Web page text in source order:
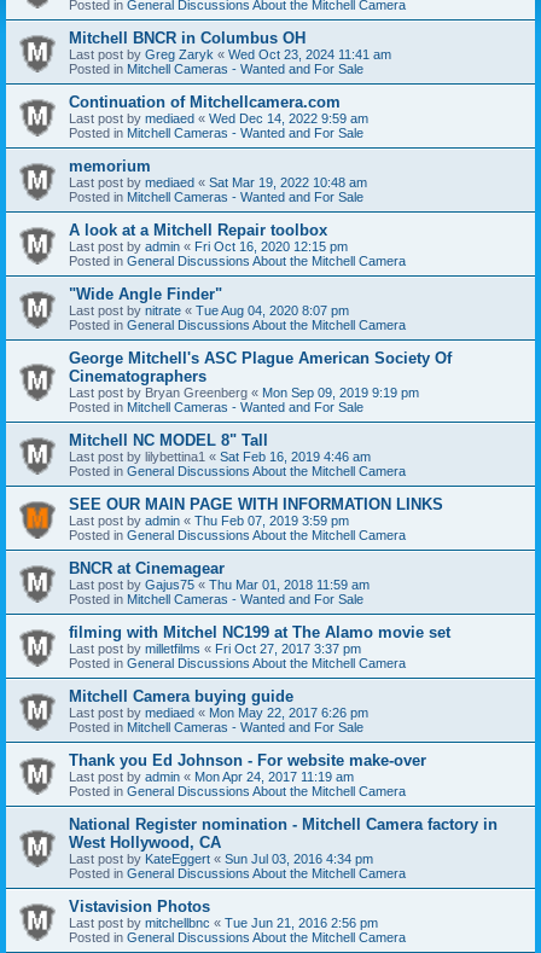
Posted in General Discussions About the Mitchell Camera
Mitchell BNCR in Columbus OH
Last post by Greg Zaryk « Wed Oct 23, 2024 11:41 am
Posted in Mitchell Cameras - Wanted and For Sale
Continuation of Mitchellcamera.com
Last post by mediaed « Wed Dec 14, 2022 9:59 am
Posted in Mitchell Cameras - Wanted and For Sale
memorium
Last post by mediaed « Sat Mar 19, 2022 10:48 am
Posted in Mitchell Cameras - Wanted and For Sale
A look at a Mitchell Repair toolbox
Last post by admin « Fri Oct 16, 2020 12:15 pm
Posted in General Discussions About the Mitchell Camera
"Wide Angle Finder"
Last post by nitrate « Tue Aug 04, 2020 8:07 pm
Posted in General Discussions About the Mitchell Camera
George Mitchell's ASC Plague American Society Of
Cinematographers
Last post by Bryan Greenberg « Mon Sep 09, 2019 9:19 pm
Posted in Mitchell Cameras - Wanted and For Sale
Mitchell NC MODEL 8" Tall
Last post by lilybettina1 « Sat Feb 16, 2019 4:46 am
Posted in General Discussions About the Mitchell Camera
SEE OUR MAIN PAGE WITH INFORMATION LINKS
Last post by admin « Thu Feb 07, 2019 3:59 pm
Posted in General Discussions About the Mitchell Camera
BNCR at Cinemagear
Last post by Gajus75 « Thu Mar 01, 2018 11:59 am
Posted in Mitchell Cameras - Wanted and For Sale
filming with Mitchel NC199 at The Alamo movie set
Last post by milletfilms « Fri Oct 27, 2017 3:37 pm
Posted in General Discussions About the Mitchell Camera
Mitchell Camera buying guide
Last post by mediaed « Mon May 22, 2017 6:26 pm
Posted in Mitchell Cameras - Wanted and For Sale
Thank you Ed Johnson - For website make-over
Last post by admin « Mon Apr 24, 2017 11:19 am
Posted in General Discussions About the Mitchell Camera
National Register nomination - Mitchell Camera factory in
West Hollywood, CA
Last post by KateEggert « Sun Jul 03, 2016 4:34 pm
Posted in General Discussions About the Mitchell Camera
Vistavision Photos
Last post by mitchellbnc « Tue Jun 21, 2016 2:56 pm
Posted in General Discussions About the Mitchell Camera